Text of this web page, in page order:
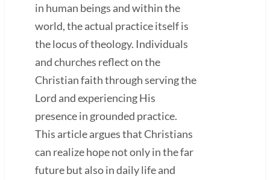
in human beings and within the
world, the actual practice itself is
the locus of theology. Individuals
and churches reflect on the
Christian faith through serving the
Lord and experiencing His
presence in grounded practice.
This article argues that Christians
can realize hope not only in the far
future but also in daily life and